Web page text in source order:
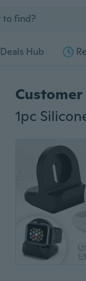
Deals Hub
Customer